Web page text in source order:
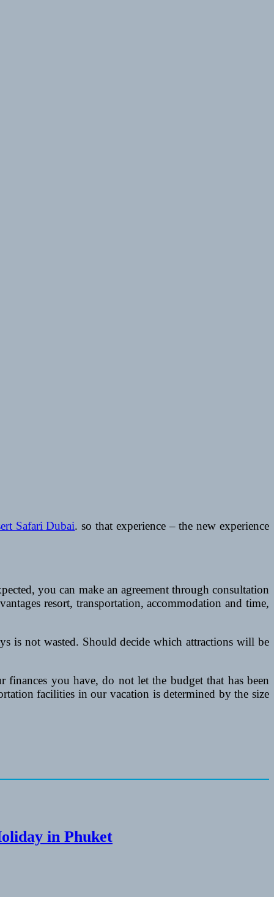
Safari Dubai. so that experience – the new experience
you can make an agreement through consultation
resort, transportation, accommodation and time,
is not wasted. Should decide which attractions will be
you have, do not let the budget that has been
facilities in our vacation is determined by the size
in Phuket